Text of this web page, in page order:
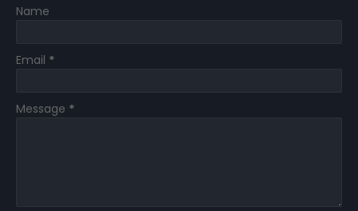
Name
Email *
Message *